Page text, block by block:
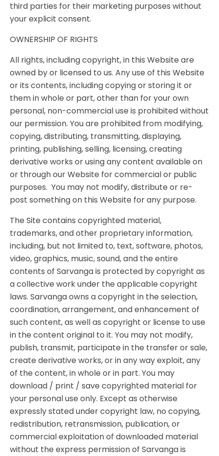
third parties for their marketing purposes without
your explicit consent.
OWNERSHIP OF RIGHTS
All rights, including copyright, in this Website are
owned by or licensed to us. Any use of this Website
or its contents, including copying or storing it or
them in whole or part, other than for your own
personal, non-commercial use is prohibited without
our permission. You are prohibited from modifying,
copying, distributing, transmitting, displaying,
printing, publishing, selling, licensing, creating
derivative works or using any content available on
or through our Website for commercial or public
purposes. You may not modify, distribute or re-
post something on this Website for any purpose.
The Site contains copyrighted material,
trademarks, and other proprietary information,
including, but not limited to, text, software, photos,
video, graphics, music, sound, and the entire
contents of Sarvanga is protected by copyright as
a collective work under the applicable copyright
laws. Sarvanga owns a copyright in the selection,
coordination, arrangement, and enhancement of
such content, as well as copyright or license to use
in the content original to it. You may not modify,
publish, transmit, participate in the transfer or sale,
create derivative works, or in any way exploit, any
of the content, in whole or in part. You may
download / print / save copyrighted material for
your personal use only. Except as otherwise
expressly stated under copyright law, no copying,
redistribution, retransmission, publication, or
commercial exploitation of downloaded material
without the express permission of Sarvanga is